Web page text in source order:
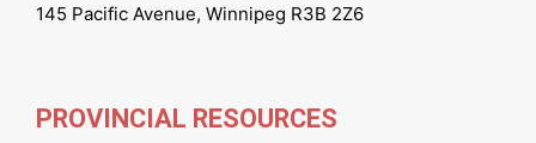
145 Pacific Avenue, Winnipeg R3B 2Z6
PROVINCIAL RESOURCES